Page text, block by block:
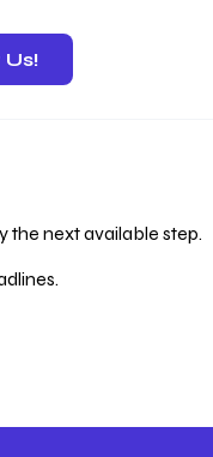
the next available step.